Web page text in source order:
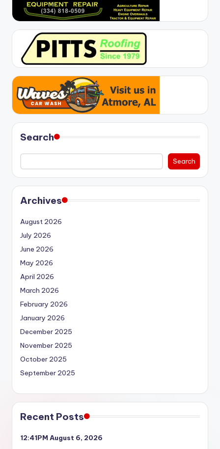
Search
Search
Archives
August 2026
July 2026
June 2026
May 2026
April 2026
March 2026
February 2026
January 2026
December 2025
November 2025
October 2025
September 2025
Recent Posts
12:41PM August 6, 2026